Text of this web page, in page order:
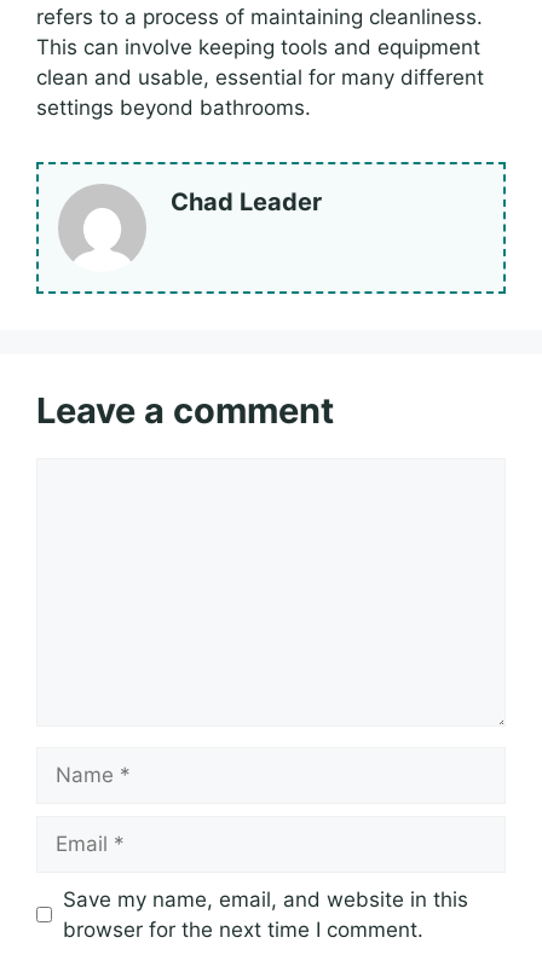
refers to a process of maintaining cleanliness.
This can involve keeping tools and equipment
clean and usable, essential for many different
settings beyond bathrooms.
Chad Leader
Leave a comment
Save my name, email, and website in this
browser for the next time I comment.